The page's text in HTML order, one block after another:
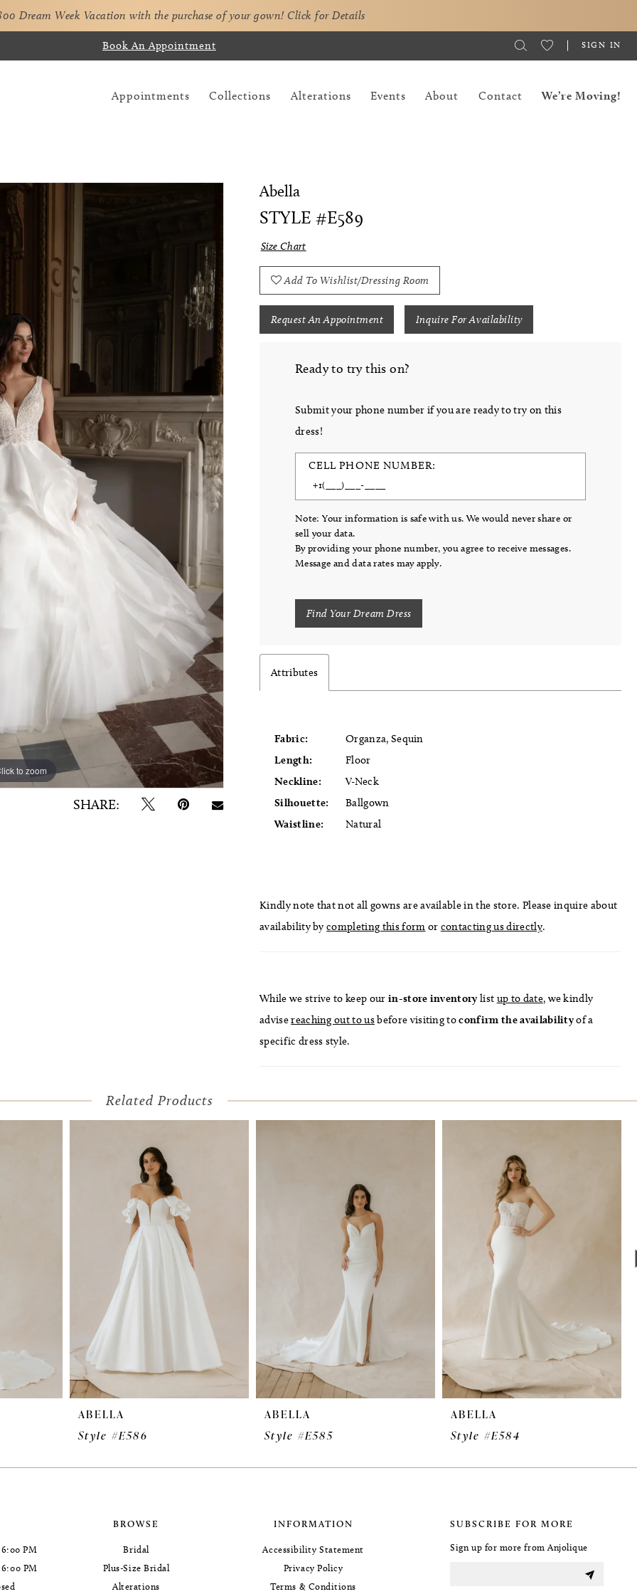
Dream Week Vacation with the purchase of your gown! Click for Details
Book An Appointment SIGN IN
Appointments Collections Alterations Events About Contact We’re Moving!
to zoom
to zoom
SHARE:
Abella
STYLE #E589
Size Chart
Add To Wishlist/Dressing Room
Request An Appointment Inquire For Availability
Ready to try this on?
Submit your phone number if you are ready to try on this
dress!
CELL PHONE NUMBER:
Note: Your information is safe with us. We would never share or
sell your data.
By providing your phone number, you agree to receive messages.
Message and data rates may apply.
Find Your Dream Dress
Attributes
Fabric:
Organza, Sequin
Length:
Floor
Neckline:
V-Neck
Silhouette:
Ballgown
Waistline:
Natural
Kindly note that not all gowns are available in the store. Please inquire about
availability bycompleting this form or contacting us directly.
While we strive to keep our in-store inventory list up to date, we kindly
advisereaching out to usbefore visiting toconfirm the availabilityof a
specific dress style.
Related Products
ABELLA
Style #E586
ABELLA
Style #E585
ABELLA
Style #E584
PM
PM
BROWSE
Bridal
Plus-Size Bridal
Alterations
INFORMATION
Accessibility Statement
Privacy Policy
Terms & Conditions
SUBSCRIBE FOR MORE
Sign up for more from Anjolique